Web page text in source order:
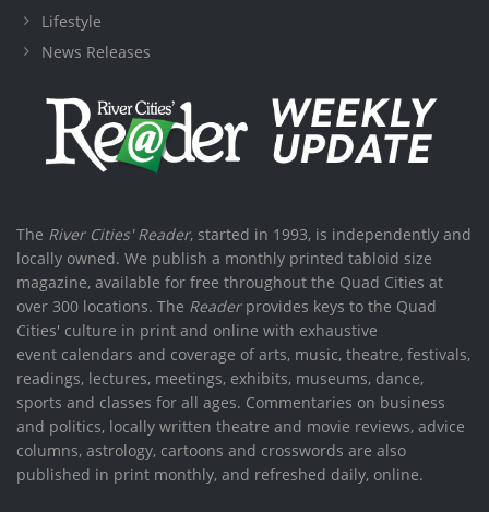
Lifestyle
News Releases
The River Cities' Reader, started in 1993, is independently and
locally owned. We publish a monthly printed tabloid size
magazine, available for free throughout the Quad Cities at
over 300 locations. The Readerprovides keys to the Quad
Cities' culture in print and online with exhaustive
event calendars and coverage of arts, music, theatre, festivals,
readings, lectures, meetings, exhibits, museums, dance,
sports and classes for all ages. Commentaries on business
and politics, locally written theatre and movie reviews, advice
columns, astrology, cartoons and crosswords are also
published in print monthly, and refreshed daily, online.